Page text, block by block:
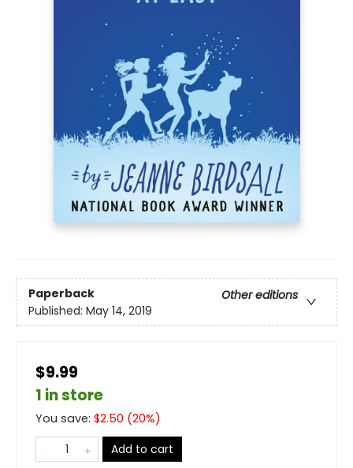
Paperback
Other editions
Published: May 14, 2019
$9.99
1 in store
You save: $2.50 (20%)
Add to cart